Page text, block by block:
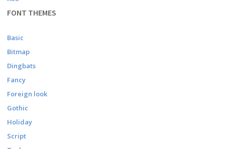
FONT THEMES
Basic
Bitmap
Dingbats
Fancy
Foreign look
Gothic
Holiday
Script